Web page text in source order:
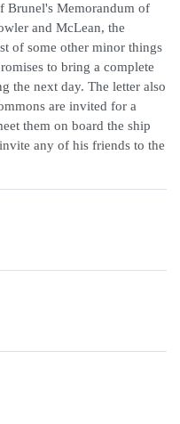
Brunel's Memorandum of
and McLean, the
of some other minor things
to bring a complete
the next day. The letter also
are invited for a
them on board the ship
any of his friends to the